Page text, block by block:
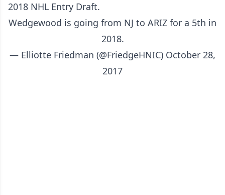
2018 NHL Entry Draft.
Wedgewood is going from NJ to ARIZ for a 5th in
2018.
— Elliotte Friedman (@FriedgeHNIC) October 28,
2017